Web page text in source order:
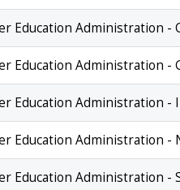
Education Administration -
Education Administration -
Education Administration -
Education Administration -
Education Administration -